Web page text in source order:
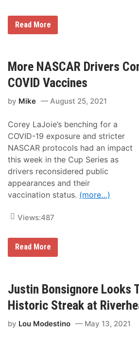
M
o
s
p
o
r
s
c
e
c
a
r
A
n
d
T
r
e
h
o
w
R
r
n
s
f
t
Read More
More NASCAR Drivers
COVID Vaccines
by Mike August 25, 2021
Corey LaJoie’s benching for a
COVID-19 exposure and stricter
NASCAR protocols had an impact
this week in the Cup Series as
drivers reconsidered public
appearances and their
vaccination status. (more…)
Views:487
M
A
S
C
A
D
Read More
Justin Bonsignore Looks
Historic Streak at
by Lou Modestino May 13, 2021